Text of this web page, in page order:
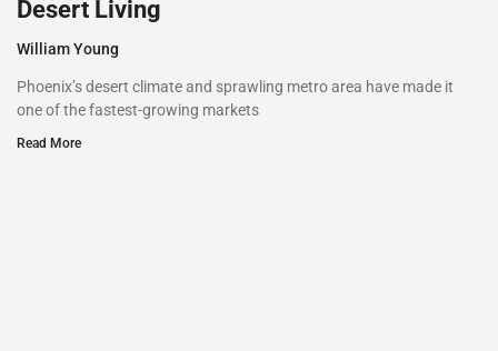
Desert Living
William Young
Phoenix’s desert climate and sprawling metro area have made it
one of the fastest-growing markets
Read More